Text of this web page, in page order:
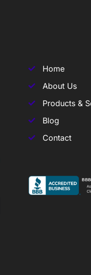
Home
About Us
Products &
Blog
Contact